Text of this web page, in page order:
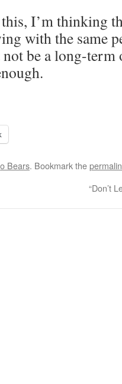
I’m thinking
with the same
be a long-
Bears. Bookmark the
“Don’t